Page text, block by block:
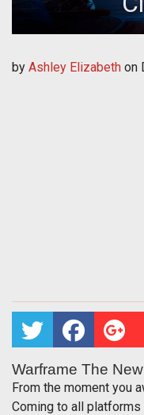
by Ashley Elizabeth on
Warframe The
From the moment you
Coming to all platforms